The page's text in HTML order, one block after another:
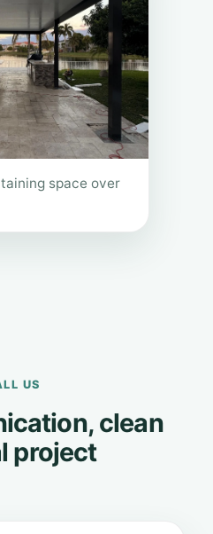
space over
US
clean
project